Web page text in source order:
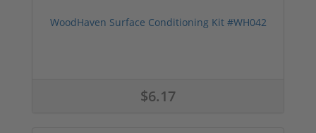
WoodHaven Surface Conditioning Kit #WH042
$6.17